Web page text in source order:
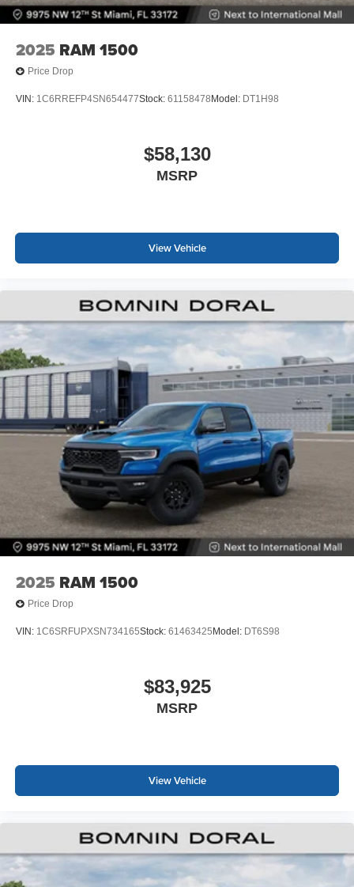
2025 RAM 1500
Price Drop
VIN: 1C6RREFP4SN654477Stock: 61158478 Model: DT1H98
$58,130
MSRP
View Vehicle
2025 RAM 1500
Price Drop
VIN: 1C6SRFUPXSN734165Stock: 61463425 Model: DT6S98
$83,925
MSRP
View Vehicle